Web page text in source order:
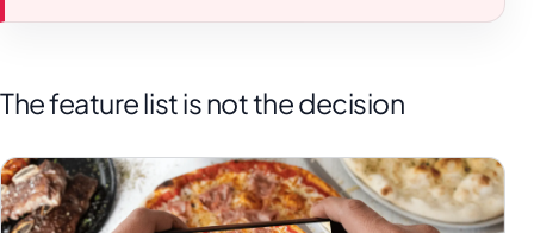
The feature list is not the decision